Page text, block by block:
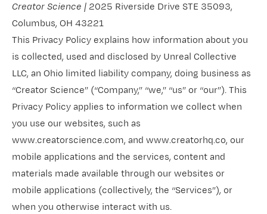
Creator Science | 2025 Riverside Drive STE 35093,
Columbus, OH 43221
This Privacy Policy explains how information about you
is collected, used and disclosed by Unreal Collective
LLC, an Ohio limited liability company, doing business as
“Creator Science” (“Company,” “we,” “us” or “our”). This
Privacy Policy applies to information we collect when
you use our websites, such as
www.creatorscience.com, and www.creatorhq.co, our
mobile applications and the services, content and
materials made available through our websites or
mobile applications (collectively, the “Services”), or
when you otherwise interact with us.